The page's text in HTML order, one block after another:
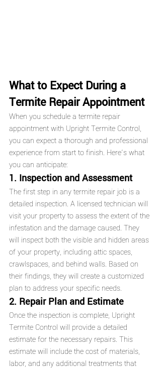
What to Expect During a
Termite Repair Appointment
When you schedule a termite repair
appointment with Upright Termite Control,
you can expect a thorough and professional
experience from start to finish. Here’s what
you can anticipate:
1. Inspection and Assessment
The first step in any termite repair job is a
detailed inspection. A licensed technician will
visit your property to assess the extent of the
infestation and the damage caused. They
will inspect both the visible and hidden areas
of your property, including attic spaces,
crawlspaces, and behind walls. Based on
their findings, they will create a customized
plan to address your specific needs.
2. Repair Plan and Estimate
Once the inspection is complete, Upright
Termite Control will provide a detailed
estimate for the necessary repairs. This
estimate will include the cost of materials,
labor, and any additional treatments that